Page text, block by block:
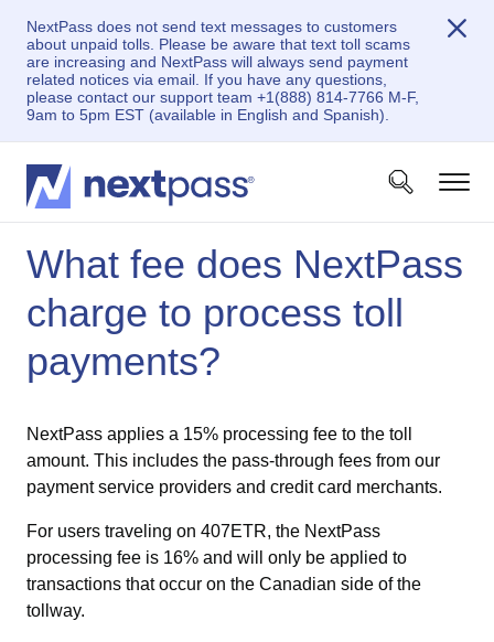
NextPass does not send text messages to customers
about unpaid tolls. Please be aware that text toll scams
are increasing and NextPass will always send payment
related notices via email. If you have any questions,
please contact our support team +1(888) 814-7766 M-F,
9am to 5pm EST (available in English and Spanish).
What fee does NextPass
charge to process toll
payments?
NextPass applies a 15% processing fee to the toll
amount. This includes the pass-through fees from our
payment service providers and credit card merchants.
For users traveling on 407ETR, the NextPass
processing fee is 16% and will only be applied to
transactions that occur on the Canadian side of the
tollway.